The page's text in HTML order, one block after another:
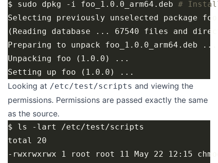
$ sudo dpkg -i foo_1.0.0_arm64.deb #
Looking at /etc/test/scripts and viewing the
permissions. Permissions are passed exactly the same
as the source.